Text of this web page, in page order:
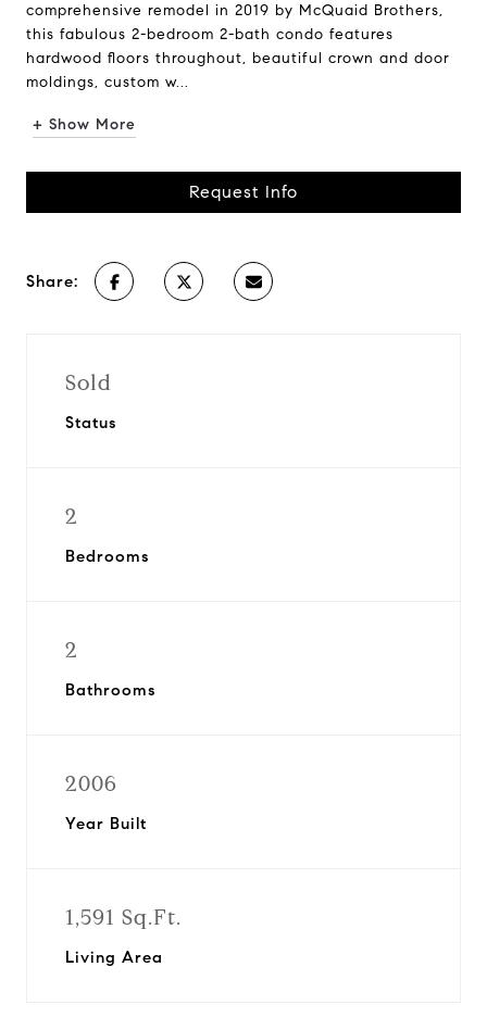
comprehensive remodel in 2019 by McQuaid Brothers,
this fabulous 2-bedroom 2-bath condo features
hardwood floors throughout, beautiful crown and door
moldings, custom w...
+ Show More
Request Info
Share:
Sold
Status
2
Bedrooms
2
Bathrooms
2006
Year Built
1,591 Sq.Ft.
Living Area